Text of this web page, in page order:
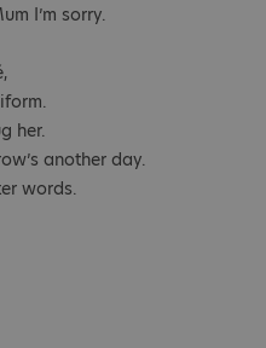
I’m sorry.
her.
another day.
words.